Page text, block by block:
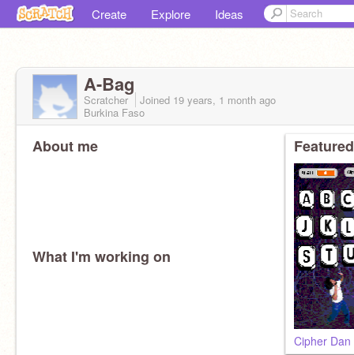
Create Explore Ideas
A-Bag
Scratcher Joined 19 years, 1 month ago
Burkina Faso
About me
What I'm working on
Cipher Dan